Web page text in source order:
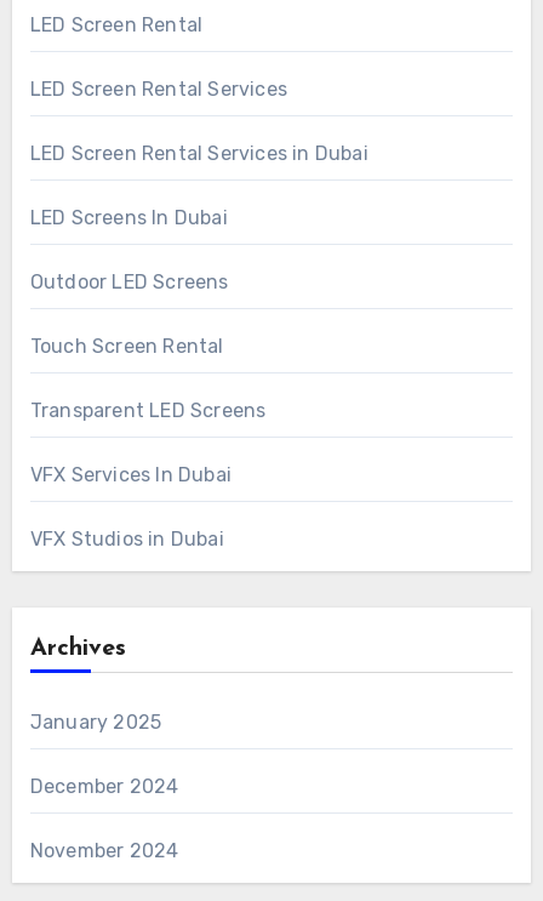
LED Screen Rental
LED Screen Rental Services
LED Screen Rental Services in Dubai
LED Screens In Dubai
Outdoor LED Screens
Touch Screen Rental
Transparent LED Screens
VFX Services In Dubai
VFX Studios in Dubai
Archives
January 2025
December 2024
November 2024